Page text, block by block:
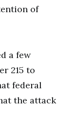
of
a few
215 to
federal
the attack